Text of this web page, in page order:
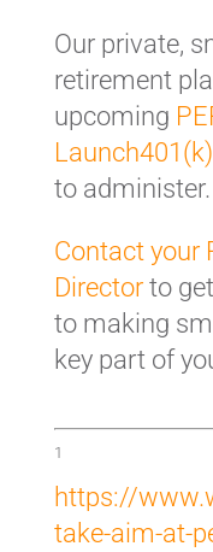
Our private,
retirement
upcoming
Launch401(k)
to administer.
Contact your
Directorto
to making
key part of
1
https://
take-aim-at-